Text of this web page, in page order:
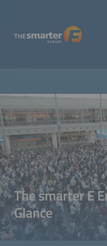
The smarter E
Glance